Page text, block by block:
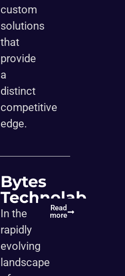
custom
solutions
that
provide
a
distinct
competitive
edge.
Bytes
Technolab
In the
rapidly
evolving
landscape
Read
more